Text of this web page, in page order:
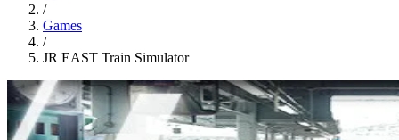
/
Games
/
JR EAST Train Simulator